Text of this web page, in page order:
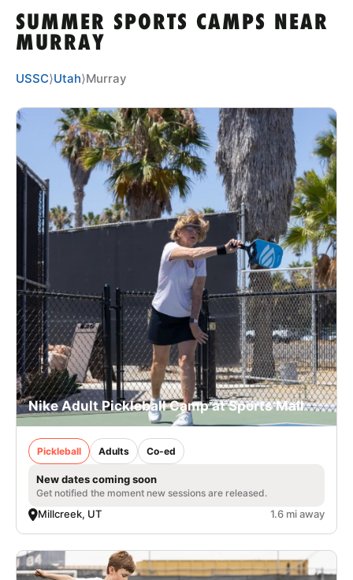
TIPS
NEWS
CAMP STORE
LOGIN
VIEW CART
SUMMER SPORTS CAMPS NEAR
MURRAY
USSC⟩Utah⟩Murray
Nike Adult Pickleball Camp at Sports Mall
Pickleball Adults Co-ed
New dates coming soon
Get notified the moment new sessions are released.
Millcreek, UT 1.6 mi away